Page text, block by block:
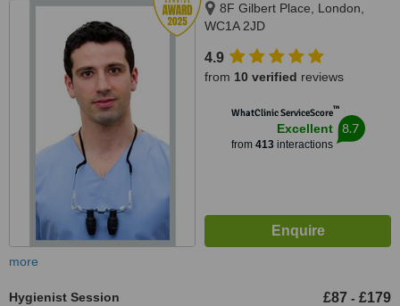
8F Gilbert Place, London,
WC1A 2JD
4.9
from 10 verified reviews
WhatClinic ServiceScore™
Excellent
from 413interactions
8.7
more
Hygienist Session £87 - £179